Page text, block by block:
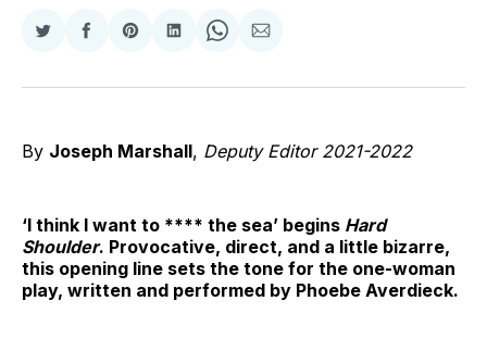
Share
Twitter
Share
Facebook
Share
Pinterest
Share
LinkedIn
Share
WhatsApp
Share
Email
By Joseph Marshall, Deputy Editor 2021-2022
‘I think I want to **** the sea’ begins Hard
Shoulder. Provocative, direct, and a little bizarre,
this opening line sets the tone for the one-woman
play, written and performed by Phoebe Averdieck.